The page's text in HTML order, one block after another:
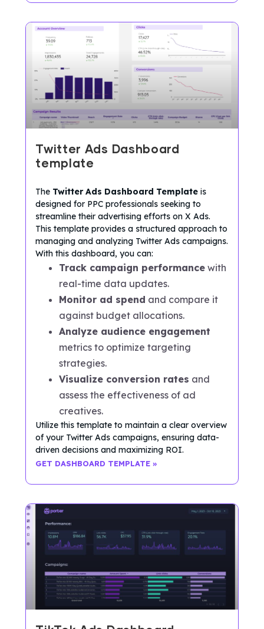
Twitter Ads Dashboard
template
The Twitter Ads Dashboard Template is
designed for PPC professionals seeking to
streamline their advertising efforts on X Ads.
This template provides a structured approach to
managing and analyzing Twitter Ads campaigns.
With this dashboard, you can:
Track campaign performance with
real-time data updates.
Monitor ad spend and compare it
against budget allocations.
Analyze audience engagement
metrics to optimize targeting
strategies.
Visualize conversion rates and
assess the effectiveness of ad
creatives.
Utilize this template to maintain a clear overview
of your Twitter Ads campaigns, ensuring data-
driven decisions and maximizing ROI.
GET DASHBOARD TEMPLATE »